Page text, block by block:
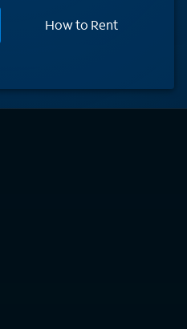
How to Rent